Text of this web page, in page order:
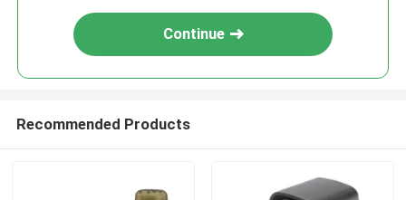
Continue
Recommended Products